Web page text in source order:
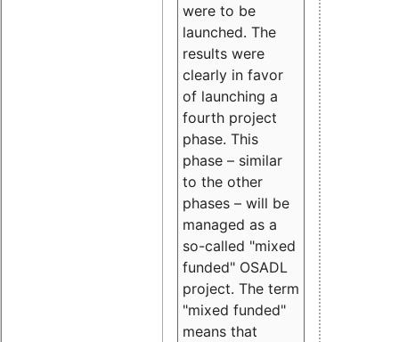
were to be
launched. The
results were
clearly in favor
of launching a
fourth project
phase. This
phase – similar
to the other
phases – will be
managed as a
so-called "mixed
funded" OSADL
project. The term
"mixed funded"
means that